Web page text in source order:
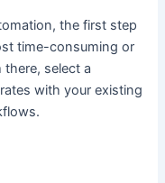
the first step
time-consuming or
select a
with your existing